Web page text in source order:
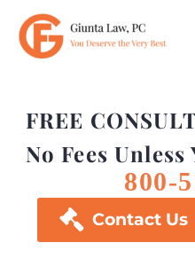
FREE
No Fees
800-
 Contact Us